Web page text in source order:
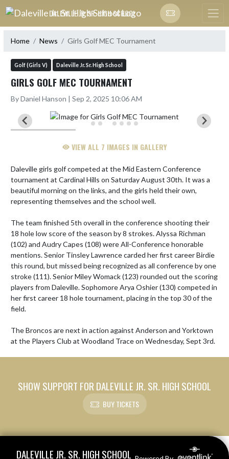
Skip Navigation Menu
DALEVILLE JR. SR. HIGH SCHOOL
Home News Girls Golf MEC Tournament
Golf (Girls V) Daleville Jr. Sr. High School
GIRLS GOLF MEC TOURNAMENT
By Daniel Hanson | Sep 2, 2025 10:06 AM
VIEW ALL 7 IMAGES IN GALLERY
Daleville girls golf competed at the Mid Eastern Conference
tournament at Cardinal Hills on Saturday August 30th. It was a
beautiful morning on the links, and the girls held their own,
representing themselves and the school well.
The team finished 5th overall in the conference shooting their
18 hole low score of the season by 8 strokes. Alyssa Richman
(102) and Audry Capes (108) were All-Conference honorable
mentions. Senior Tinsley Lawrence carded her first career Birdie
this round, but missed being recognized as all conference by one
stroke (111). Senior Miley Womack (123) rounded out the scoring
players from Daleville. Sophomore Arya Oshier (130) competed in
her first career 18 hole tournament, placing in the top 30 of the
field.
The Broncos are next in action against Anderson and Yorktown
at the Players Club at Woodland Trace on Wednesday, Sept 3rd.
SHOW SUPPORT FOR DALEVILLE JR. SR. HIGH SCHOOL
BUY TICKETS
DALEVILLE JR. SR. HIGH SCHOOL